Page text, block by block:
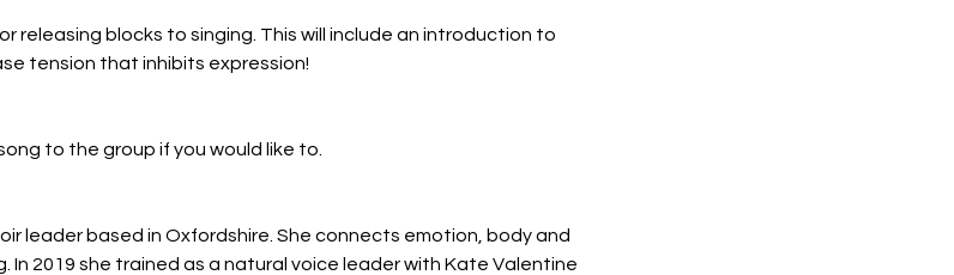
releasing blocks to singing. This will include an introduction to
tension that inhibits expression!
to the group if you would like to.
leader based in Oxfordshire. She connects emotion, body and
In 2019 she trained as a natural voice leader with Kate Valentine